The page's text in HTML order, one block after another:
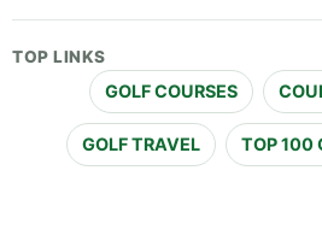
TOP LINKS
GOLF COURSES
GOLF TRAVEL TOP 100